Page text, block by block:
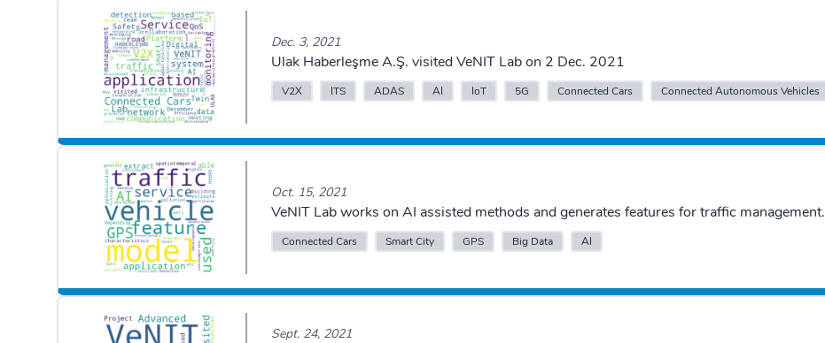
Dec. 3, 2021
Ulak Haberleşme A.Ş. visited VeNIT Lab on 2 Dec. 2021
V2X ITS ADAS AI IoT 5G Connected Cars Connected Autonomous Vehicles
Oct. 15, 2021
VeNIT Lab works on AI assisted methods and generates features for traffic management.
Connected Cars Smart City GPS Big Data AI
Sept. 24, 2021